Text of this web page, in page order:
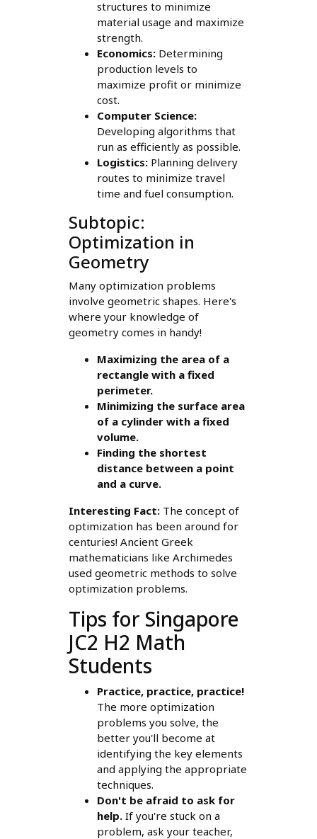
structures to minimize
material usage and maximize
strength.
Economics:Determining
production levels to
maximize profit or minimize
cost.
Computer Science:
Developing algorithms that
run as efficiently as possible.
Logistics:Planning delivery
routes to minimize travel
time and fuel consumption.
Subtopic:
Optimization in
Geometry
Many optimization problems
involve geometric shapes. Here's
where your knowledge of
geometry comes in handy!
Maximizing the area of a
rectangle with a fixed
perimeter.
Minimizing the surface area
of a cylinder with a fixed
volume.
Finding the shortest
distance between a point
and a curve.
Interesting Fact:The concept of
optimization has been around for
centuries! Ancient Greek
mathematicians like Archimedes
used geometric methods to solve
optimization problems.
Tips for Singapore
JC2 H2 Math
Students
Practice, practice, practice!
The more optimization
problems you solve, the
better you'll become at
identifying the key elements
and applying the appropriate
techniques.
Don't be afraid to ask for
help.If you're stuck on a
problem, ask your teacher,